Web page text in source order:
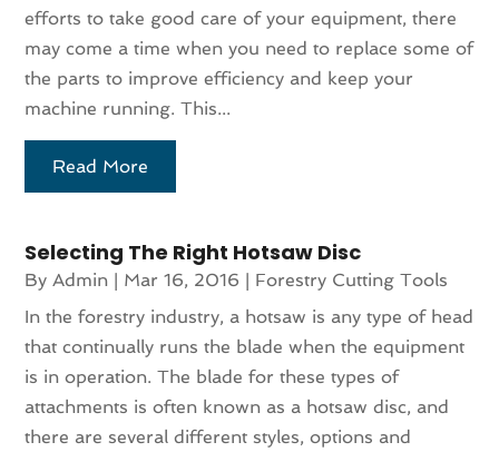
efforts to take good care of your equipment, there
may come a time when you need to replace some of
the parts to improve efficiency and keep your
machine running. This...
Read More
Selecting The Right Hotsaw Disc
By Admin | Mar 16, 2016 | Forestry Cutting Tools
In the forestry industry, a hotsaw is any type of head
that continually runs the blade when the equipment
is in operation. The blade for these types of
attachments is often known as a hotsaw disc, and
there are several different styles, options and